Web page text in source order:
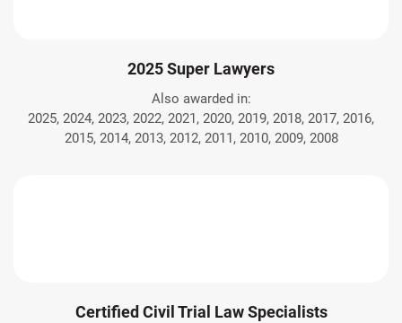
2025 Super Lawyers
Also awarded in:
2025, 2024, 2023, 2022, 2021, 2020, 2019, 2018, 2017, 2016,
2015, 2014, 2013, 2012, 2011, 2010, 2009, 2008
Certified Civil Trial Law Specialists